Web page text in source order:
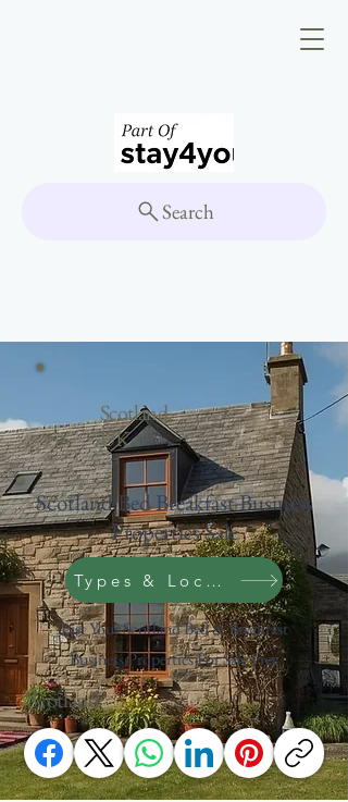
Search
Scotland,
UK
Scotland Bed Breakfast Business
Properties Sale
Types & Location Search
List Your Scotland Bed & Breakfast
Business Properties For Sale Free
Scotland